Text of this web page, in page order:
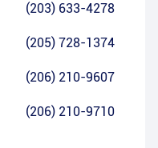
(203) 633-4278
(205) 728-1374
(206) 210-9607
(206) 210-9710